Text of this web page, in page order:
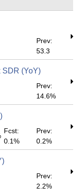
Prev:
53.3
SDR (YoY)
Prev:
14.6%
Fcst:
0.1%
Prev:
0.2%
Prev:
2.2%